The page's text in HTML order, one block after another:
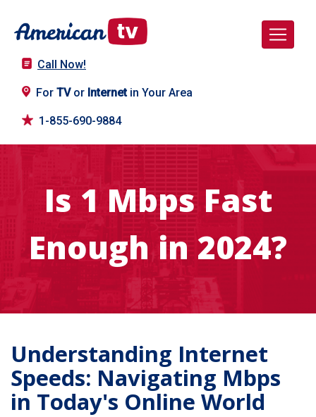
Call Now!
For TVor Internetin Your Area
1-855-690-9884
Is 1 Mbps Fast
Enough in 2024?
Understanding Internet
Speeds: Navigating Mbps
in Today's Online World